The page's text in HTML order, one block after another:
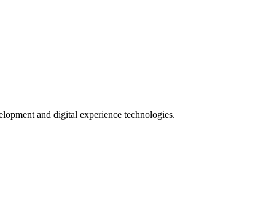
and digital experience technologies.